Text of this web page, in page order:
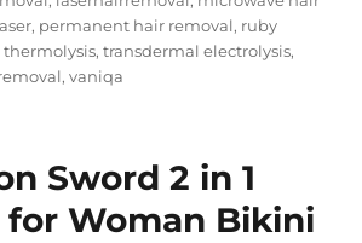
, permanent hair removal, ruby
thermolysis,transdermal electrolysis,
,vaniqa
Sword 2 in 1
Woman Bikini